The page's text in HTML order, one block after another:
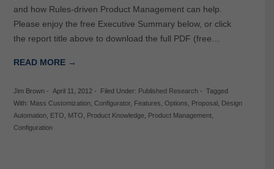
and how Rules-driven Product Management can help.
Please enjoy the free Executive Summary below, or click
the report title above to download the full PDF (free…
READ MORE →
Jim Brown- April 11, 2012- Filed Under: Published Research- Tagged
With: Mass Customization, Configurator, Features Options Proposal, Design
Automation, ETO MTO Product Knowledge, Product Management,
Configuration